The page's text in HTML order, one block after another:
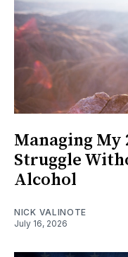
Managing My
Struggle
Alcohol
NICK VALINOTE
July 16, 2026